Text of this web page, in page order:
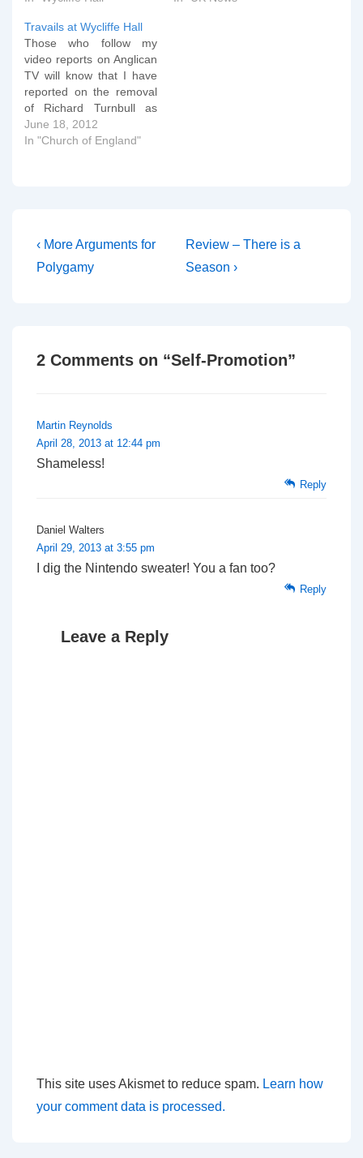
Travails at Wycliffe Hall
Those who follow my
video reports on Anglican
TV will know that I have
reported on the removal
of Richard Turnbull as
Principal over the past
few weeks. I thought it
June 18, 2012
In "Church of England"
Post
navigation
Previous
Post
‹ More Arguments for
Polygamy
Next
Post
Review – There is a
Season ›
2 Comments on “Self-Promotion”
Martin Reynolds
April 28, 2013 at 12:44 pm
Shameless!
Reply
Daniel Walters
April 29, 2013 at 3:55 pm
I dig the Nintendo sweater! You a fan too?
Reply
Leave a Reply
This site uses Akismet to reduce spam. Learn how
your comment data is processed.